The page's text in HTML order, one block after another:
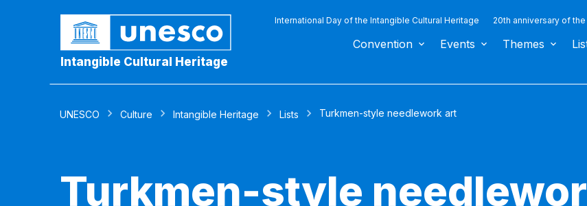
Intangible Cultural Heritage
International Day of the Intangible Cultural Heritage 20th anniversary of
Convention Events Themes
UNESCO Culture Intangible Heritage Lists Turkmen-style needlework art
Turkmen-style